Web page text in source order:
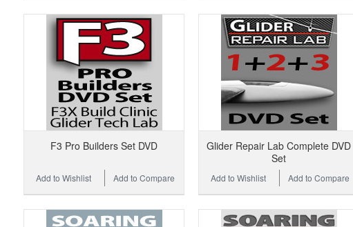
F3 Pro Builders Set DVD
Add to Compare
Add to Wishlist
Glider Repair Lab Complete DVD
Set
Add to Compare
Add to Wishlist